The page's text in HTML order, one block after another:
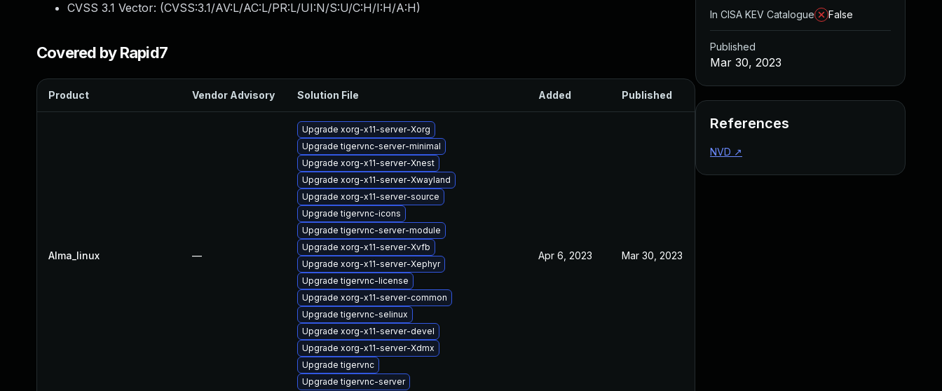
CVSS 3.1 Vector: (CVSS:3.1/AV:L/AC:L/PR:L/UI:N/S:U/C:H/I:H/A:H)
Covered by Rapid7
Product Vendor Advisory Solution File Added Published
Alma_linux —
Upgrade xorg-x11-server-Xorg
Upgrade tigervnc-server-minimal
Upgrade xorg-x11-server-Xnest
Upgrade xorg-x11-server-Xwayland
Upgrade xorg-x11-server-source
Upgrade tigervnc-icons
Upgrade tigervnc-server-module
Upgrade xorg-x11-server-Xvfb
Upgrade xorg-x11-server-Xephyr
Upgrade tigervnc-license
Upgrade xorg-x11-server-common
Upgrade tigervnc-selinux
Upgrade xorg-x11-server-devel
Upgrade xorg-x11-server-Xdmx
Upgrade tigervnc
Upgrade tigervnc-server
Apr 6, 2023 Mar 30, 2023
In CISA KEV Catalogue
False
Published
Mar 30, 2023
References
NVD ↗